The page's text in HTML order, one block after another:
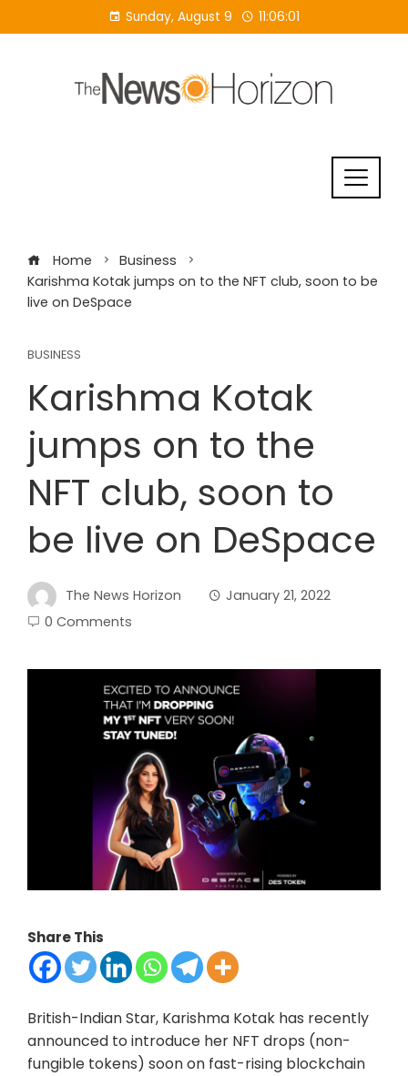
to
Sunday, August 9 11:06:02
Home
Business
Karishma Kotak jumps on to the NFT club, soon to be
live on DeSpace
BUSINESS
Karishma Kotak
jumps on to the
NFT club, soon to
be live on DeSpace
The News Horizon
January 21, 2022
0 Comments
Share This
British-Indian Star, Karishma Kotak has recently
announced to introduce her NFT drops (non-
fungible tokens) soon on fast-rising blockchain